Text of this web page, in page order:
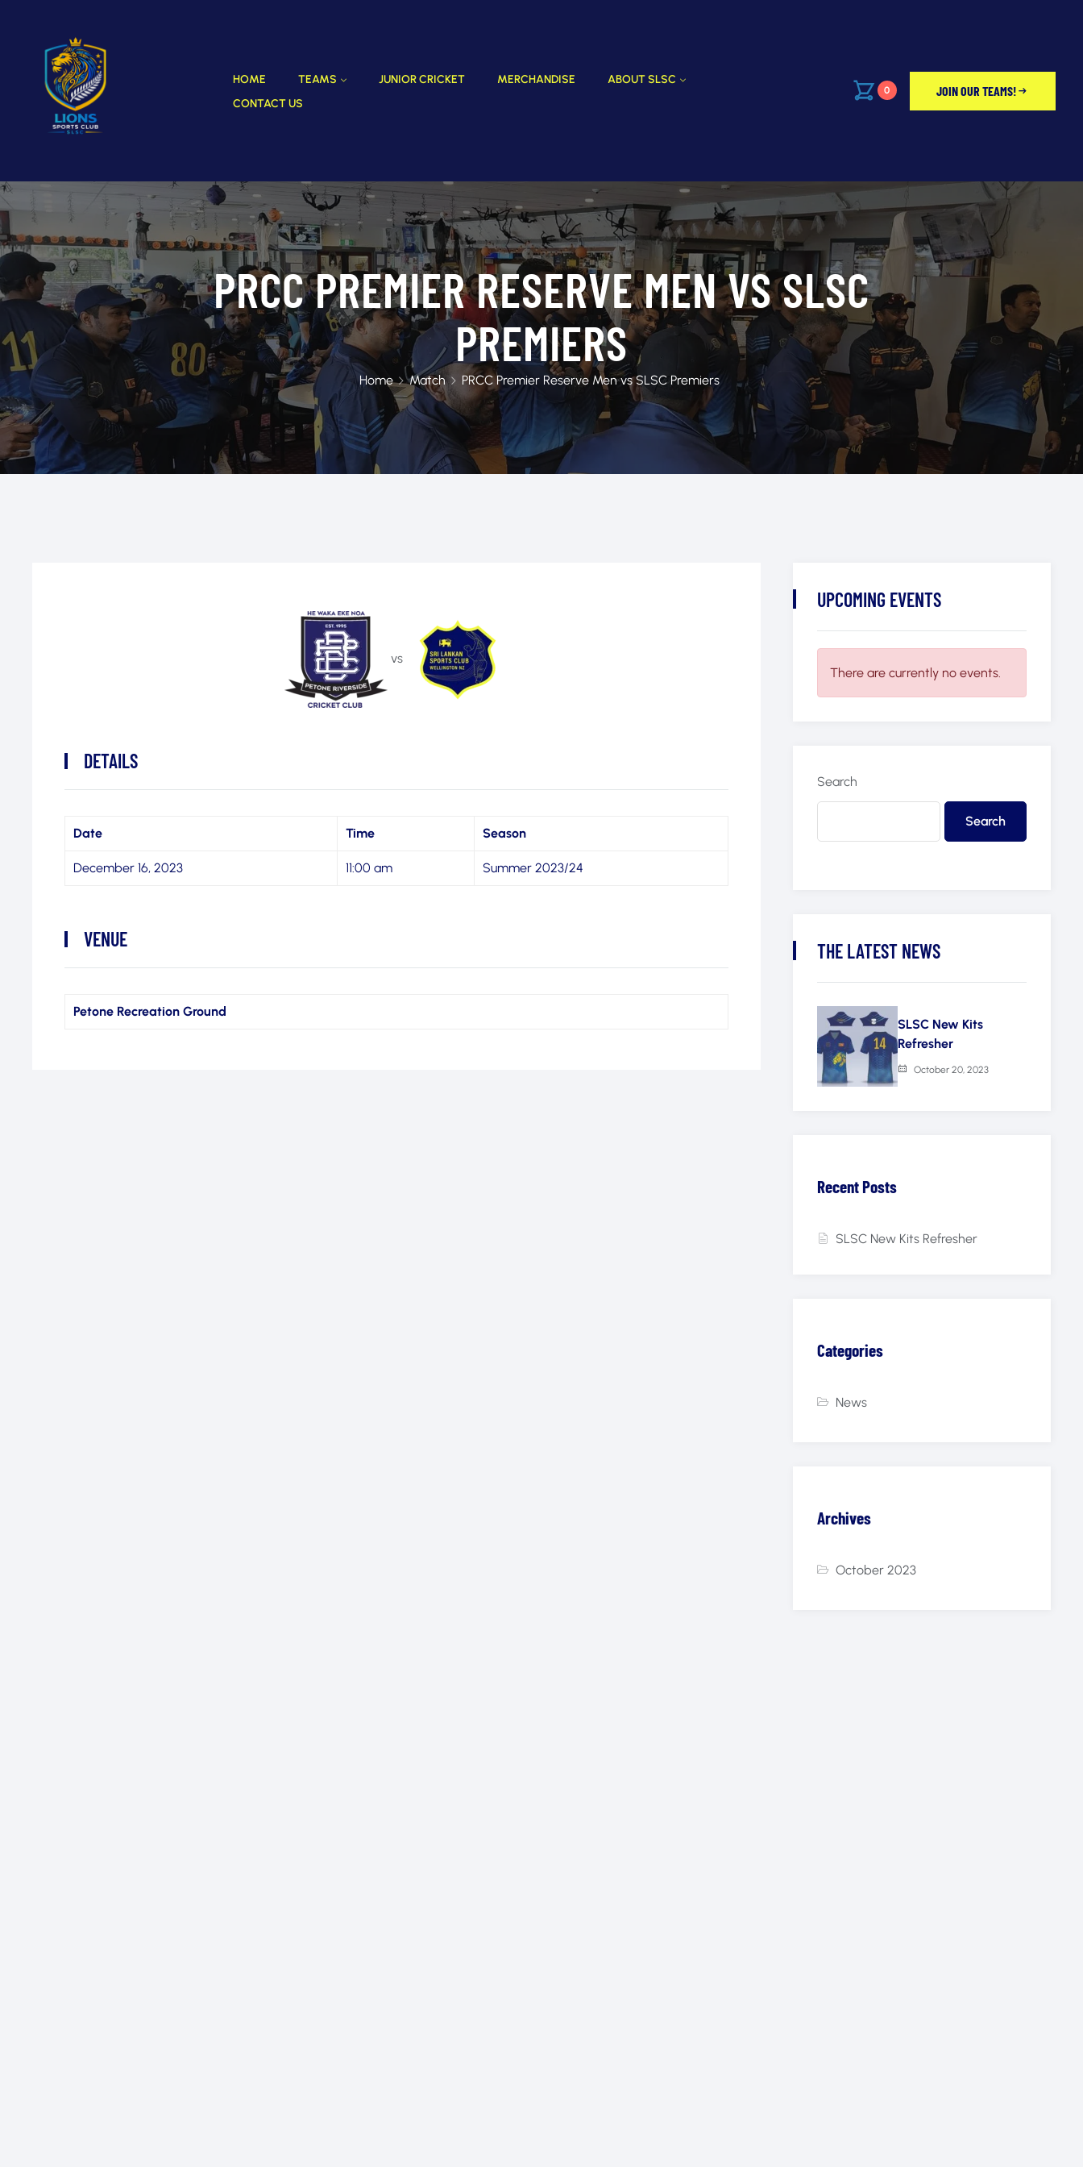
HOME TEAMS JUNIOR CRICKET MERCHANDISE
ABOUT SLSC
CONTACT US
0 JOIN OUR TEAMS!
PRCC PREMIER RESERVE MEN VS SLSC
PREMIERS
Home Match PRCC Premier Reserve Men vs SLSC Premiers
vs
DETAILS
Date Time Season
December 16, 2023 11:00 am Summer 2023/24
VENUE
Petone Recreation Ground
UPCOMING EVENTS
There are currently no events.
Search
Search
THE LATEST NEWS
SLSC New Kits
Refresher
October 20, 2023
Recent Posts
SLSC New Kits Refresher
Categories
News
Archives
October 2023